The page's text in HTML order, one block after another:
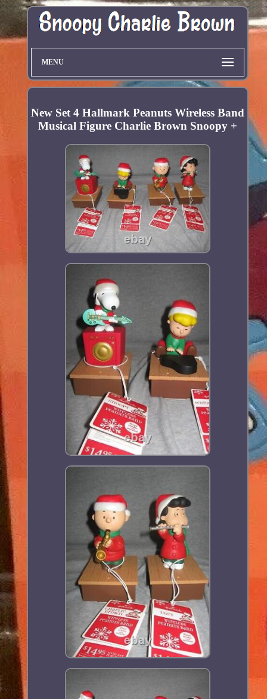
MENU
New Set 4 Hallmark Peanuts Wireless Band
Musical Figure Charlie Brown Snoopy +